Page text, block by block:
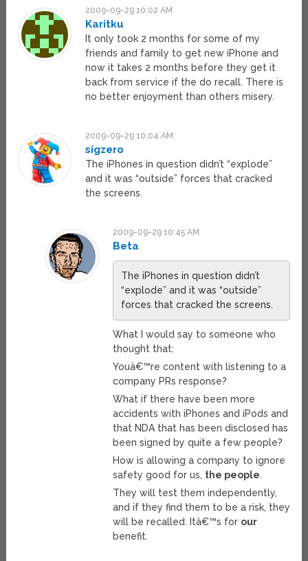
2009-09-29 10:02 AM
Karitku
It only took 2 months for some of my
friends and family to get new iPhone and
now it takes 2 months before they get it
back from service if the do recall. There is
no better enjoyment than others misery.
2009-09-29 10:04 AM
sigzero
The iPhones in question didn’t “explode”
and it was “outside” forces that cracked
the screens.
2009-09-29 10:45 AM
Beta
The iPhones in question didn’t
“explode” and it was “outside”
forces that cracked the screens.
What I would say to someone who
thought that:
Youâ€™re content with listening to a
company PRs response?
What if there have been more
accidents with iPhones and iPods and
that NDA that has been disclosed has
been signed by quite a few people?
How is allowing a company to ignore
safety good for us, the people.
They will test them independently,
and if they find them to be a risk, they
will be recalled. Itâ€™s for our
benefit.